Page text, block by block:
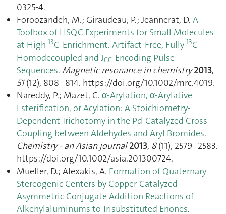
0325-4.
Foroozandeh, M.; Giraudeau, P.; Jeannerat, D. A
Toolbox of HSQC Experiments for Small Molecules
at High 13C-Enrichment. Artifact-Free, Fully 13C-
Homodecoupled and JCC-Encoding Pulse
Sequences. Magnetic resonance in chemistry 2013,
51(12), 808–814. https://doi.org/10.1002/mrc.4019.
Nareddy, P.; Mazet, C. α-Arylation, α-Arylative
Esterification, or Acylation: A Stoichiometry-
Dependent Trichotomy in the Pd-Catalyzed Cross-
Coupling between Aldehydes and Aryl Bromides.
Chemistry - an Asian journal 2013, 8(11), 2579–2583.
https://doi.org/10.1002/asia.201300724.
Mueller, D.; Alexakis, A. Formation of Quaternary
Stereogenic Centers by Copper-Catalyzed
Asymmetric Conjugate Addition Reactions of
Alkenylaluminums to Trisubstituted Enones.